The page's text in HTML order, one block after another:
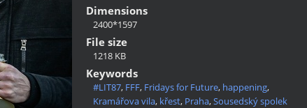
Dimensions
2400*1597
File size
1218 KB
Keywords
#LIT87, FFF, Fridays for Future, happening,
Kramářova vila, křest, Praha,Sousedský spolek